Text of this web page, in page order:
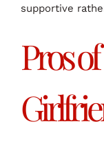
supportive
Pros